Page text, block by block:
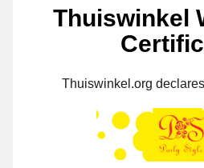
Thuiswinkel
Thuiswinkel.org